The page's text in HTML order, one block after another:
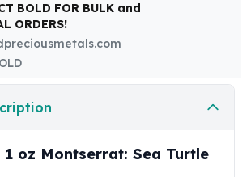
BOLD FOR BULK and
ORDERS!
1 oz Montserrat: Sea Turtle